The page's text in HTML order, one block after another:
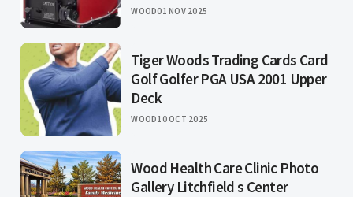
WOOD01 NOV 2025
Tiger Woods Trading Cards Card
Golf Golfer PGA USA 2001 Upper
Deck
WOOD10 OCT 2025
Wood Health Care Clinic Photo
Gallery Litchfield s Center